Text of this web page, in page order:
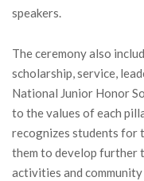
speakers.
The ceremony also
scholarship, service,
National Junior Honor
to the values of each
recognizes students for
them to develop further
activities and